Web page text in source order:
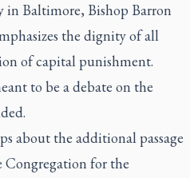
in Baltimore, Bishop Barron
the dignity of all
of capital punishment.
to be a debate on the
about the additional passage
Congregation for the